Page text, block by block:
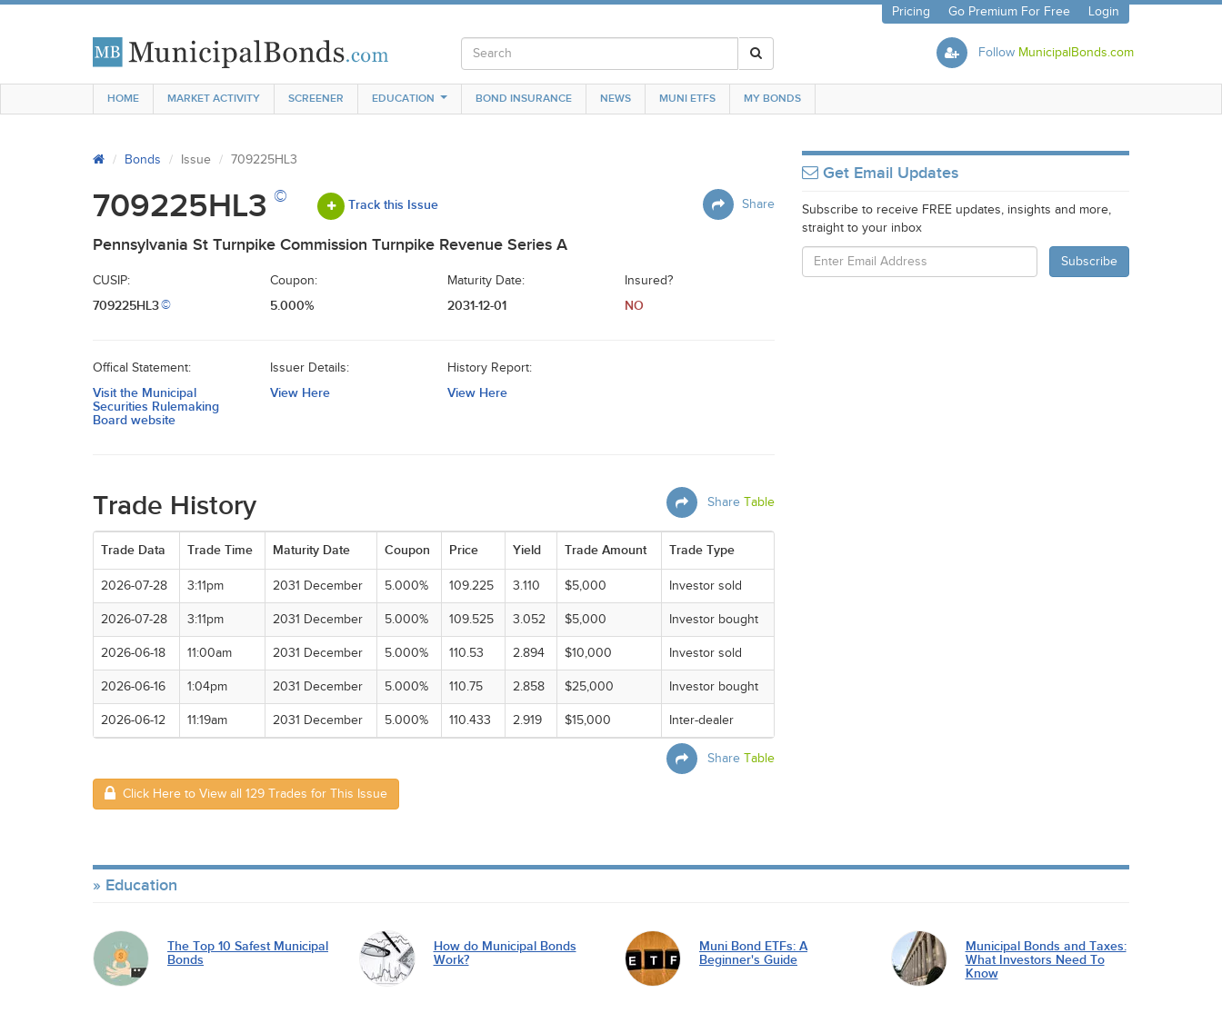
Pricing Go Premium For Free Login
Follow MunicipalBonds.com
HOME MARKET ACTIVITY SCREENER EDUCATION BOND INSURANCE NEWS MUNI ETFS MY BONDS
Bonds Issue 709225HL3
Share
709225HL3 © Track this Issue
Pennsylvania St Turnpike Commission Turnpike Revenue Series A
CUSIP:
709225HL3©
Coupon:
5.000%
Maturity Date:
2031-12-01
Insured?
NO
Offical Statement:
Visit the Municipal
Securities Rulemaking
Board website
Issuer Details:
View Here
History Report:
View Here
Share Table
Trade History
Trade Data Trade Time Maturity Date Coupon Price Yield Trade Amount Trade Type
2026-07-28 3:11pm 2031 December 5.000% 109.225 3.110 $5,000 Investor sold
2026-07-28 3:11pm 2031 December 5.000% 109.525 3.052 $5,000 Investor bought
2026-06-18 11:00am 2031 December 5.000% 110.53 2.894 $10,000 Investor sold
2026-06-16 1:04pm 2031 December 5.000% 110.75 2.858 $25,000 Investor bought
2026-06-12 11:19am 2031 December 5.000% 110.433 2.919 $15,000 Inter-dealer
Share Table
Click Here to View all 129 Trades for This Issue
Get Email Updates
Subscribe to receive FREE updates, insights and more,
straight to your inbox
Education
The Top 10 Safest Municipal
Bonds
How do Municipal Bonds
Work?
Muni Bond ETFs: A
Beginner's Guide
Municipal Bonds and Taxes:
What Investors Need To
Know